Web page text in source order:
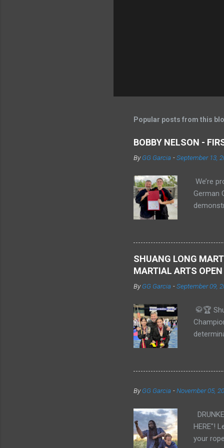
Popular posts from this
BOBBY NELSON -
ByGG Garcia -September 13,
We’re
German
Shi
SHUANG LONG
MARTIAL ARTS
ByGG Garcia -September 09,
🥋🏆
Form:
His
all ou...
ByGG Garcia -November 05,
HERE"!
your